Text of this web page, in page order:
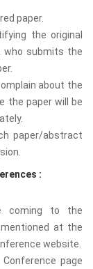
paper.
the original
who submits the
about the
the paper will be
paper/abstract
:
coming to the
at the
website.
page